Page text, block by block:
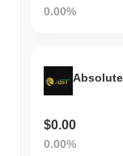
0.00%
$0.00
0.00%